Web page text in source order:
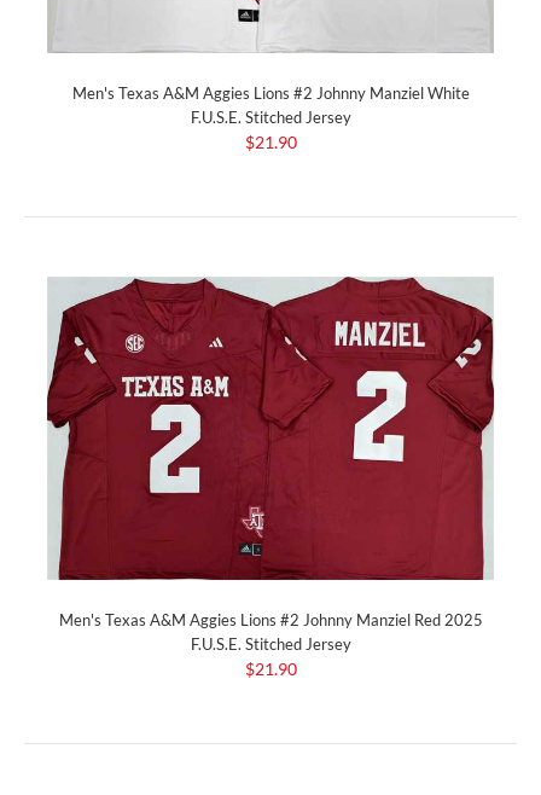
Men's Texas A&M Aggies Lions #2 Johnny Manziel White
F.U.S.E. Stitched Jersey
$21.90
Men's Texas A&M Aggies Lions #2 Johnny Manziel Red 2025
F.U.S.E. Stitched Jersey
$21.90